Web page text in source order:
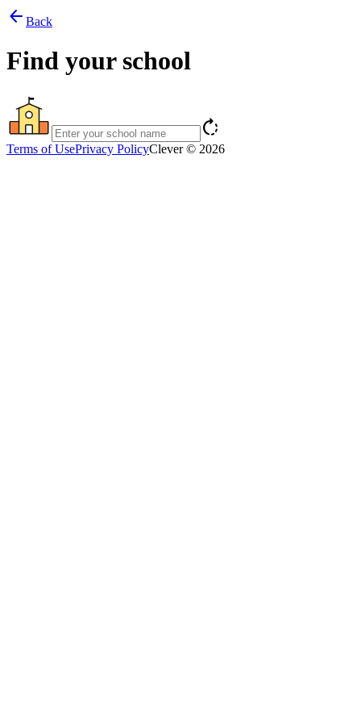
arrow_back Back
Find your school
rotate_right
Terms of UsePrivacy PolicyClever © 2026